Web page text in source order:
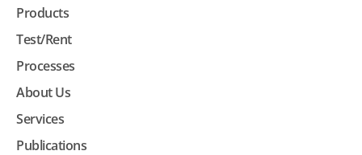
Products
Test/Rent
Processes
About Us
Services
Publications